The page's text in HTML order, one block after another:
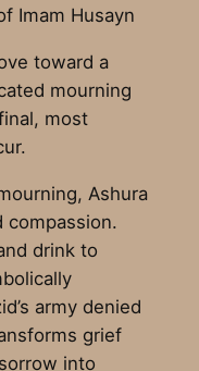
Imam Husayn
toward a
mourning
most
Ashura
compassion.
drink to
army denied
grief
into